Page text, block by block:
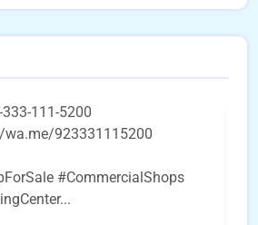
111-5200
923331115200
#CommercialShops
...